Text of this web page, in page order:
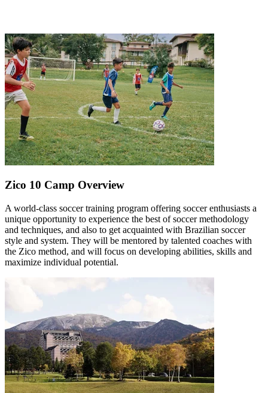
Zico 10 Camp Overview
A world-class soccer training program offering soccer enthusiasts a
unique opportunity to experience the best of soccer methodology
and techniques, and also to get acquainted with Brazilian soccer
style and system. They will be mentored by talented coaches with
the Zico method, and will focus on developing abilities, skills and
maximize individual potential.